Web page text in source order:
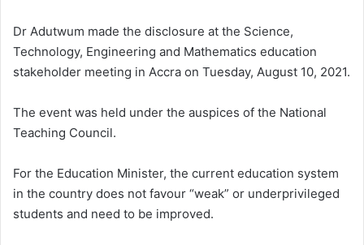
Dr Adutwum made the disclosure at the Science,
Technology, Engineering and Mathematics education
stakeholder meeting in Accra on Tuesday, August 10, 2021.
The event was held under the auspices of the National
Teaching Council.
For the Education Minister, the current education system
in the country does not favour “weak” or underprivileged
students and need to be improved.